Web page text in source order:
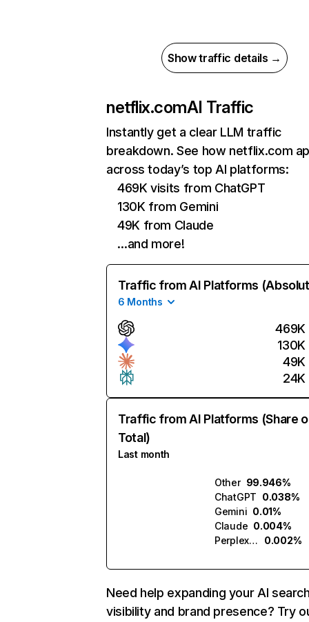
Show traffic details →
netflix.comAI Traffic
Instantly get a clear LLM traffic
breakdown. See how netflix.com
across today’s top AI platforms:
469K visits from ChatGPT
130K from Gemini
49K from Claude
…and more!
Traffic from AI Platforms
6 Months
469K
130K
49K
24K
Traffic from AI Platforms (Share
Total)
Last month
Other 99.946%
ChatGPT 0.038%
Gemini 0.01%
Claude 0.004%
Perplexity
0.002%
Need help expanding your AI
visibility and brand presence? Try